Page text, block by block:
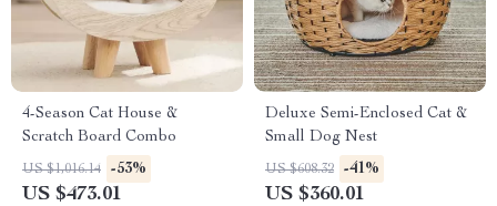
4-Season Cat House &
Scratch Board Combo
US $1,016.14 -53%
US $473.01
Deluxe Semi-Enclosed Cat &
Small Dog Nest
US $608.32 -41%
US $360.01